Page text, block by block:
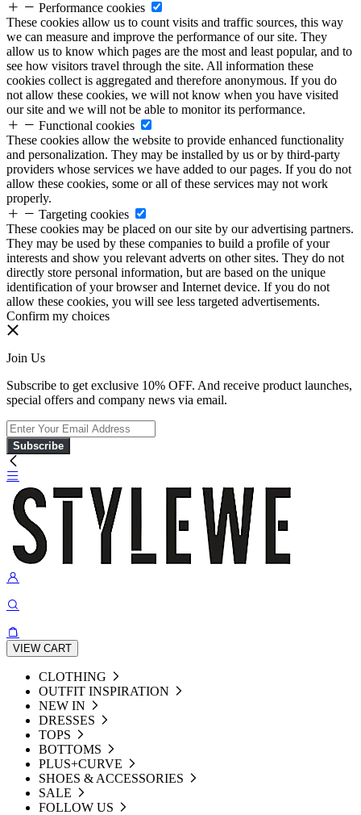
Performance cookies
These cookies allow us to count visits and traffic sources, this way
we can measure and improve the performance of our site. They
allow us to know which pages are the most and least popular, and to
see how visitors travel through the site. All information these
cookies collect is aggregated and therefore anonymous. If you do
not allow these cookies, we will not know when you have visited
our site and we will not be able to monitor its performance.
Functional cookies
These cookies allow the website to provide enhanced functionality
and personalization. They may be installed by us or by third-party
providers whose services we have added to our pages. If you do not
allow these cookies, some or all of these services may not work
properly.
Targeting cookies
These cookies may be placed on our site by our advertising partners.
They may be used by these companies to build a profile of your
interests and show you relevant adverts on other sites. They do not
directly store personal information, but are based on the unique
identification of your browser and Internet device. If you do not
allow these cookies, you will see less targeted advertisements.
Confirm my choices
Join Us
Subscribe to get exclusive 10% OFF. And receive product launches,
special offers and company news via email.
Subscribe
VIEW CART
CLOTHING
OUTFIT INSPIRATION
NEW IN
DRESSES
TOPS
BOTTOMS
PLUS+CURVE
SHOES & ACCESSORIES
SALE
FOLLOW US